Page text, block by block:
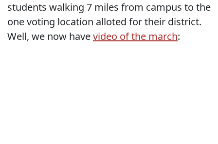
students walking 7 miles from campus to the
one voting location alloted for their district.
Well, we now havevideo of the march: